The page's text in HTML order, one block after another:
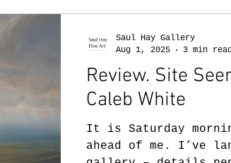
Review. Site
Caleb White
It is Saturday
ahead of me. I’ve
Saul Hay Gallery
Aug 1, 2025
3 min read